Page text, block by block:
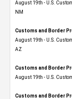
August 19th - U.S.
NM
Customs and Border
August 19th - U.S.
AZ
Customs and Border
August 19th - U.S.
Customs and Border